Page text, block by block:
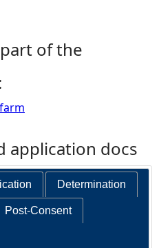
of the
application docs
Determination
Post-Consent